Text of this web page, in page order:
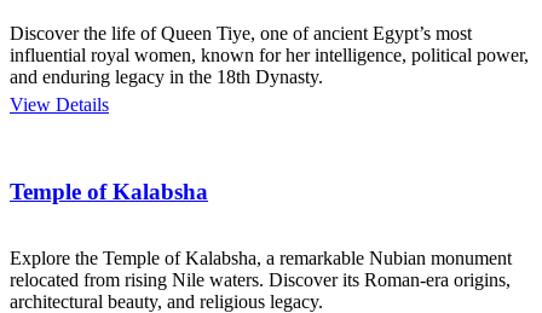
Discover the life of Queen Tiye, one of ancient Egypt’s most
influential royal women, known for her intelligence, political power,
and enduring legacy in the 18th Dynasty.
View Details
Temple of Kalabsha
Explore the Temple of Kalabsha, a remarkable Nubian monument
relocated from rising Nile waters. Discover its Roman-era origins,
architectural beauty, and religious legacy.